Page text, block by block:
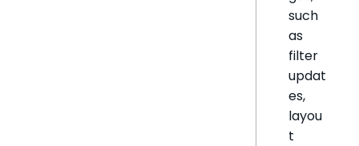
such
as
filter
updat
es,
layou
t